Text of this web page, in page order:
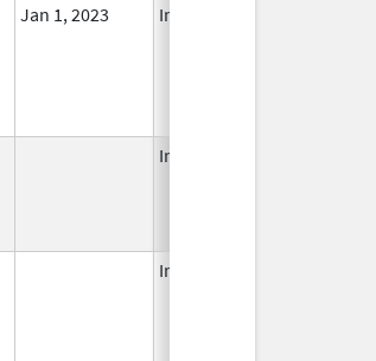
Jan 1, 2023 In Use
In Use
In Use